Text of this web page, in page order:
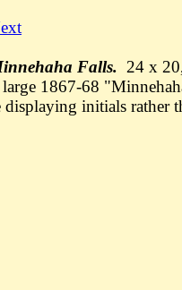
Falls. 24 x
1867-68
displaying initials rather